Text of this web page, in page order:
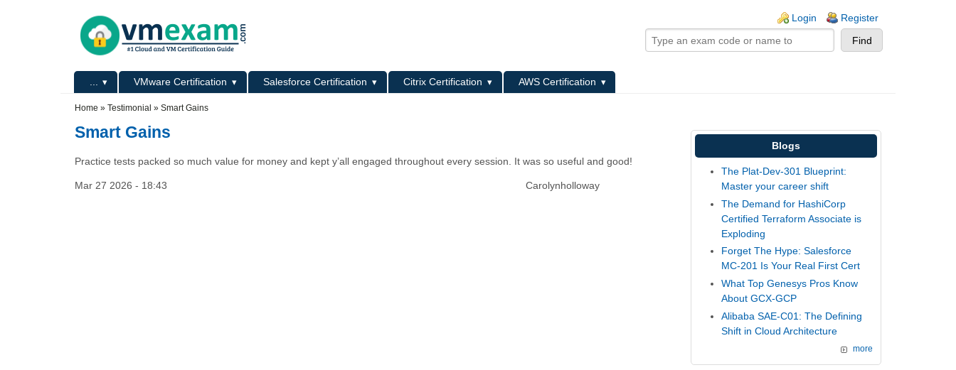
Login Register
Primary menu VMware Certification Salesforce Certification Citrix Certification
AWS Certification
Home » Testimonial » Smart Gains
Smart Gains
Practice tests packed so much value for money and kept y’all engaged throughout every session. It was so useful and good!
Mar 27 2026 - 18:43 Carolynholloway
Blogs
The Plat-Dev-301 Blueprint:
Master your career shift
The Demand for HashiCorp
Certified Terraform Associate is
Exploding
Forget The Hype: Salesforce
MC-201 Is Your Real First Cert
What Top Genesys Pros Know
About GCX-GCP
Alibaba SAE-C01: The Defining
Shift in Cloud Architecture
more